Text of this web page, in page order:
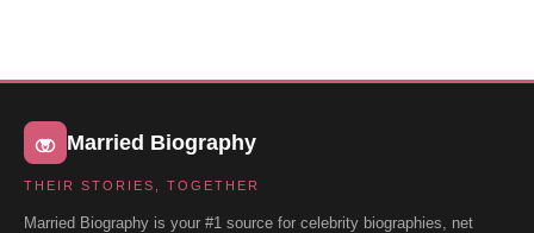
Married Biography
THEIR STORIES, TOGETHER
Married Biography is your #1 source for celebrity biographies, net